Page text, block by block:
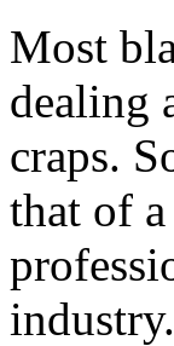
Most
dealing
craps.
that of
industry.